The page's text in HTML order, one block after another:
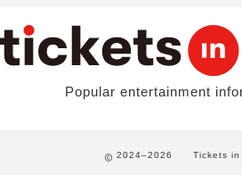
Popular entertainment
2024–2026 Tickets in